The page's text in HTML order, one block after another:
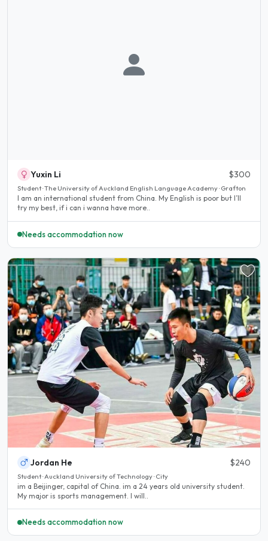
Yuxin Li $300
Student · The University of Auckland English Language Academy · Grafton
I am an international student from China. My English is poor but I’ll
try my best, if i can i wanna have more..
Needs accommodation now
Jordan He $240
Student · Auckland University of Technology · City
im a Beijinger, capital of China. im a 24 years old university student.
My major is sports management. I will..
Needs accommodation now